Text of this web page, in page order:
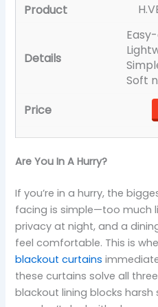
Soft
Are You In A Hurry?
If you’re in a hurry, the
facing is simple—too much
privacy at night, and a
feel comfortable. This is
blackout curtains
these curtains solve all
blackout lining blocks